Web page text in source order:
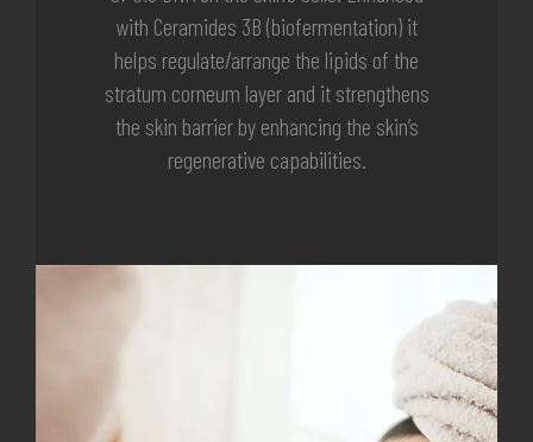
with Ceramides 3B (biofermentation) it
helps regulate/arrange the lipids of the
stratum corneum layer and it strengthens
the skin barrier by enhancing the skin’s
regenerative capabilities.